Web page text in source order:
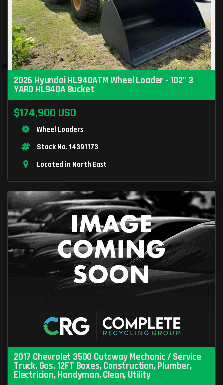
2026 Hyundai HL940ATM Wheel Loader - 102" 3
YARD HL940A Bucket
$174,900 USD
Wheel Loaders
Stock No. 14391173
Located in North East
2017 Chevrolet 3500 Cutaway Mechanic / Service
Truck, Gas, 12FT Boxes, Construction, Plumber,
Electrician, Handyman, Clean, Utility